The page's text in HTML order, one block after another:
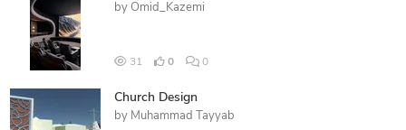
by Omid_Kazemi
31 0 0
Church Design
by Muhammad Tayyab